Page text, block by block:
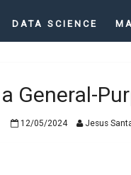
DATA SCIENCE
General-
12/05/2024 Jesus